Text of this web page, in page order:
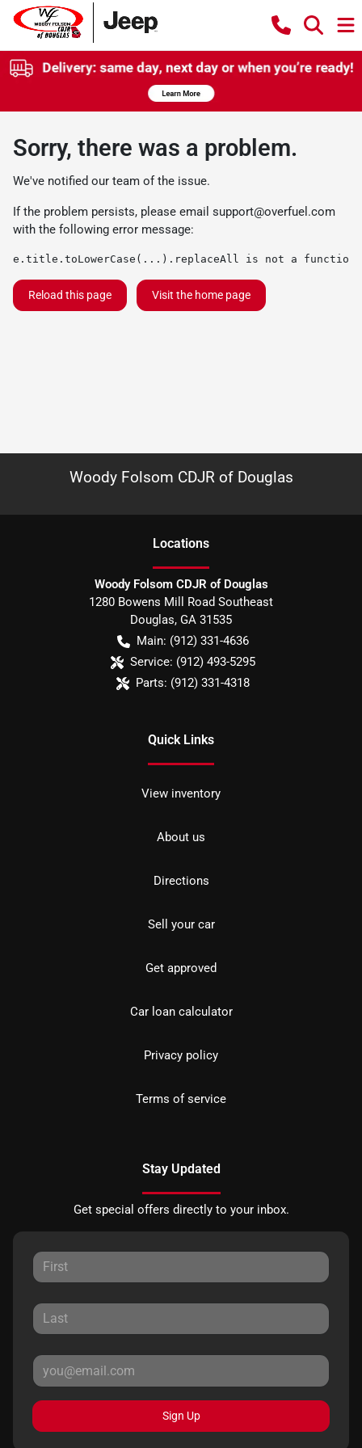
Sorry, there was a problem.
We've notified our team of the issue.
If the problem persists, please email support@overfuel.com
with the following error message:
e.title.toLowerCase(...).replaceAll is not a function
Reload this page Visit the home page
Woody Folsom CDJR of Douglas
Locations
Woody Folsom CDJR of Douglas
1280 Bowens Mill Road Southeast
Douglas, GA 31535
Main: (912) 331-4636
Service: (912) 493-5295
Parts: (912) 331-4318
Quick Links
View inventory
About us
Directions
Sell your car
Get approved
Car loan calculator
Privacy policy
Terms of service
Stay Updated
Get special offers directly to your inbox.
Sign Up